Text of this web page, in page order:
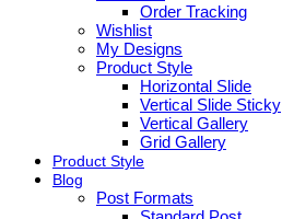
Order Tracking
Wishlist
My Designs
Product Style
Horizontal Slide
Vertical Slide Sticky
Vertical Gallery
Grid Gallery
Product Style
Blog
Post Formats